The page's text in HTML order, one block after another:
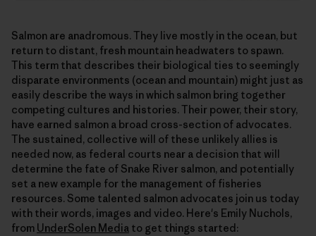
Salmon are anadromous. They live mostly in the ocean, but
return to distant, fresh mountain headwaters to spawn.
This term that describes their biological ties to seemingly
disparate environments (ocean and mountain) might just as
easily describe the ways in which salmon bring together
competing cultures and histories. Their power, their story,
have earned salmon a broad cross-section of advocates.
The sustained, collective will of these unlikely allies is
needed now, as federal courts near a decision that will
determine the fate of Snake River salmon, and potentially
set a new example for the management of fisheries
resources. Some talented salmon advocates join us today
with their words, images and video. Here's Emily Nuchols,
from UnderSolen Media to get things started: